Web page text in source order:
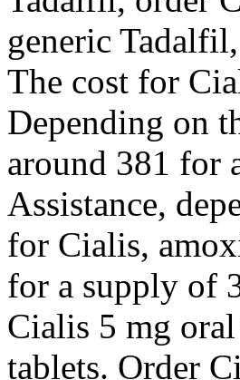
generic
The cost for
Depending on
around 381 for
Assistance,
for Cialis,
for a supply of
Cialis 5 mg
tablets. Order